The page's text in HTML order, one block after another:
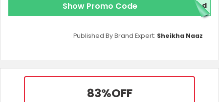
Show Promo Code ded
Published By Brand Expert: Sheikha Naaz
83%OFF